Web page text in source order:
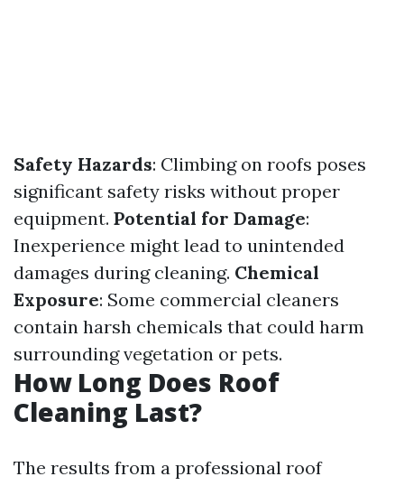
Safety Hazards: Climbing on roofs poses
significant safety risks without proper
equipment. Potential for Damage:
Inexperience might lead to unintended
damages during cleaning. Chemical
Exposure: Some commercial cleaners
contain harsh chemicals that could harm
surrounding vegetation or pets.
How Long Does Roof
Cleaning Last?
The results from a professional roof